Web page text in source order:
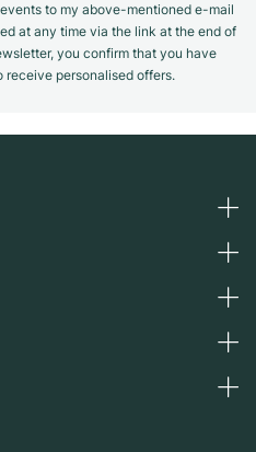
to my above-mentioned e-mail
at any time via the link at the end of
you confirm that you have
personalised offers.